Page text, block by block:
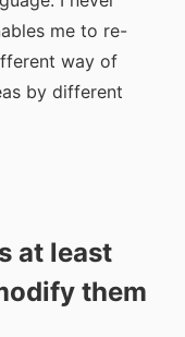
me to re-
way of
by different
at least
them